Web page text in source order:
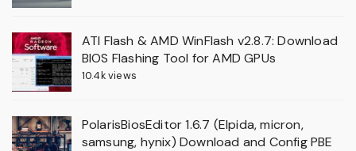
ATI Flash & AMD WinFlash v2.8.7: Download
BIOS Flashing Tool for AMD GPUs
10.4k views
PolarisBiosEditor 1.6.7 (Elpida, micron,
samsung, hynix) Download and Config PBE